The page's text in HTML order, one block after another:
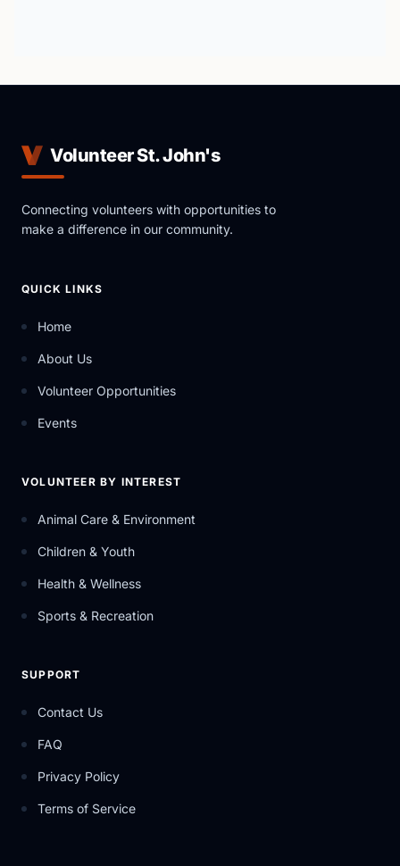
Volunteer St. John's
Connecting volunteers with opportunities to
make a difference in our community.
QUICK LINKS
Home
About Us
Volunteer Opportunities
Events
VOLUNTEER BY INTEREST
Animal Care & Environment
Children & Youth
Health & Wellness
Sports & Recreation
SUPPORT
Contact Us
FAQ
Privacy Policy
Terms of Service